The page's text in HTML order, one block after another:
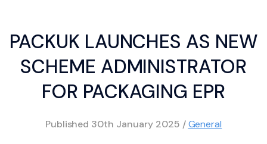
PACKUK LAUNCHES AS NEW
SCHEME ADMINISTRATOR
FOR PACKAGING EPR
Published 30th January 2025 /General